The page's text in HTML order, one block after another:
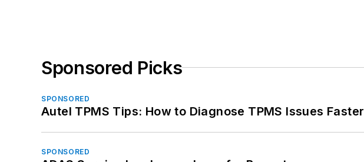
Sponsored Picks
SPONSORED
Autel TPMS Tips: How to Diagnose TPMS Issues Faster
SPONSORED